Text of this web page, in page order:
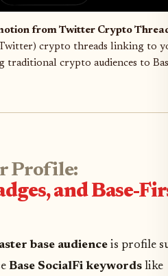
from Twitter Crypto
crypto threads linking to
traditional crypto audiences to
Profile:
and Base-
base audience is profile
Base SocialFi keywords like